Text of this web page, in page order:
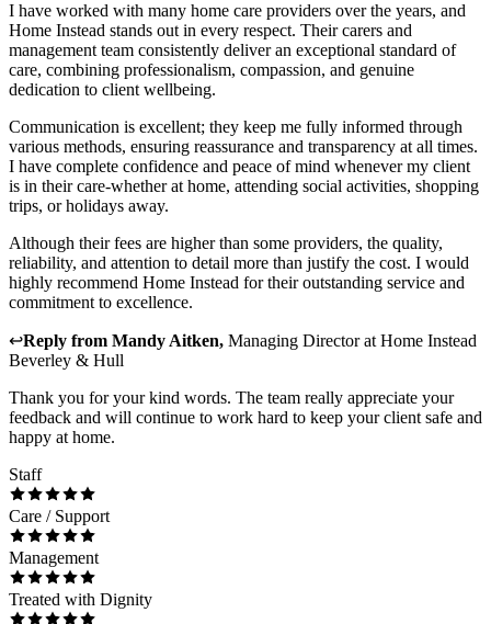
I have worked with many home care providers over the years, and
Home Instead stands out in every respect. Their carers and
management team consistently deliver an exceptional standard of
care, combining professionalism, compassion, and genuine
dedication to client wellbeing.
Communication is excellent; they keep me fully informed through
various methods, ensuring reassurance and transparency at all times.
I have complete confidence and peace of mind whenever my client
is in their care-whether at home, attending social activities, shopping
trips, or holidays away.
Although their fees are higher than some providers, the quality,
reliability, and attention to detail more than justify the cost. I would
highly recommend Home Instead for their outstanding service and
commitment to excellence.
↩Reply from Mandy Aitken, Managing DirectoratHome Instead
Beverley & Hull
Thank you for your kind words. The team really appreciate your
feedback and will continue to work hard to keep your client safe and
happy at home.
Staff
Care / Support
Management
Treated with Dignity